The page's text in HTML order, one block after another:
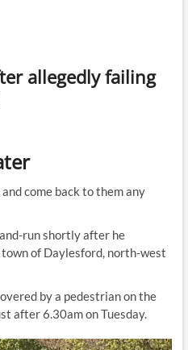
allegedly failing
come back to them any
run shortly after he
of Daylesford, north-west
by a pedestrian on the
after 6.30am on Tuesday.